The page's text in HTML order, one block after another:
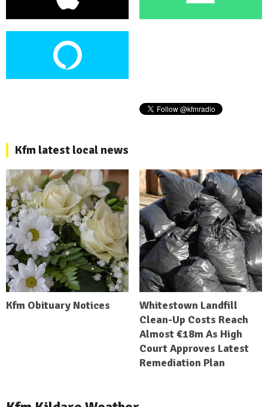
Kfm latest local news
Kfm Obituary Notices
Whitestown Landfill
Clean-Up Costs Reach
Almost €18m As High
Court Approves Latest
Remediation Plan